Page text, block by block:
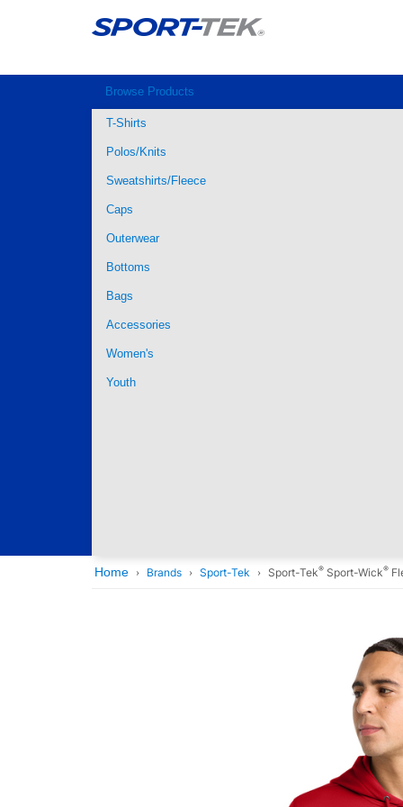
Browse Products
T-Shirts
Polos/Knits
Sweatshirts/Fleece
Caps
Outerwear
Bottoms
Bags
Accessories
Women's
Youth
Home Brands Sport-Tek Sport-Tek® Sport-Wick®